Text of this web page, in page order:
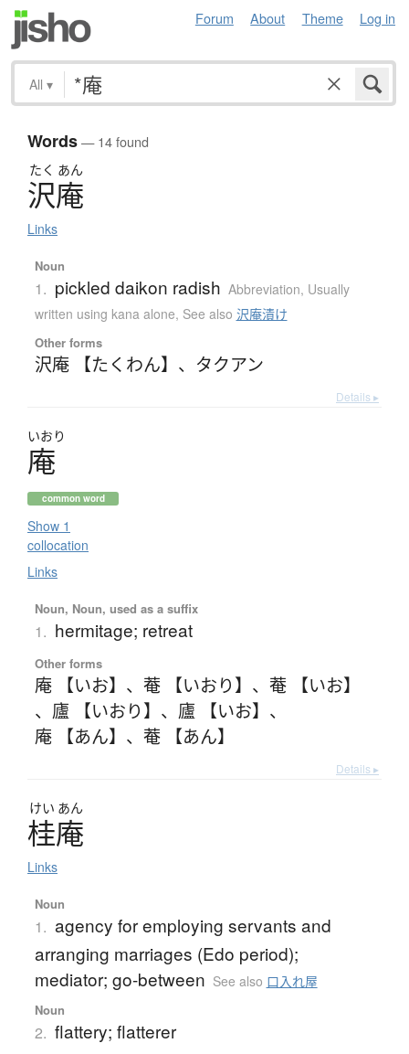
Forum About Theme Log in
All ▾
Words— 14 found
たく あん
沢庵
Links
Noun
1. pickled daikon radish Abbreviation, Usually
written using kana alone, See also 沢庵漬け
Other forms
沢庵 【たくわん】 、 タクアン
Details ▸
いおり
庵
common word
Show 1
collocation
Links
Noun, Noun, used as a suffix
1. hermitage; retreat
Other forms
庵 【いお】 、 菴 【いおり】 、 菴 【いお】
、 廬 【いおり】 、 廬 【いお】 、
庵 【あん】 、 菴 【あん】
Details ▸
けい あん
桂庵
Links
Noun
1. agency for employing servants and
arranging marriages (Edo period);
mediator; go-between See also 口入れ屋
Noun
2. flattery; flatterer